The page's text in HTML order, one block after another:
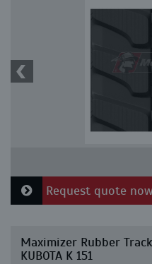
Request quote
Maximizer Rubber
KUBOTA K 151